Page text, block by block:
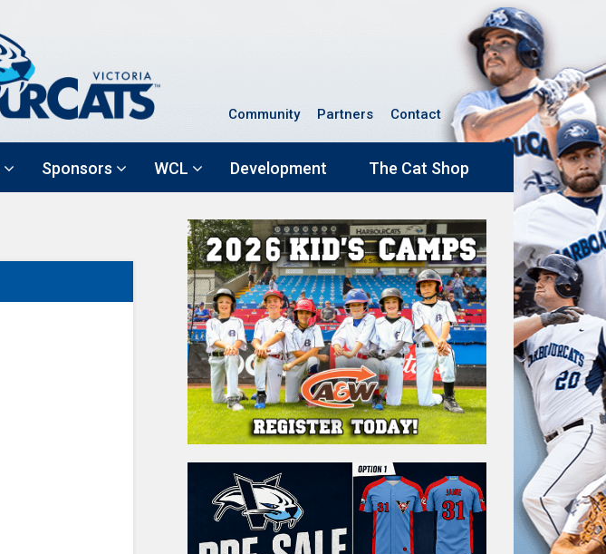
Community Partners Contact
Sponsors WCL Development The Cat Shop